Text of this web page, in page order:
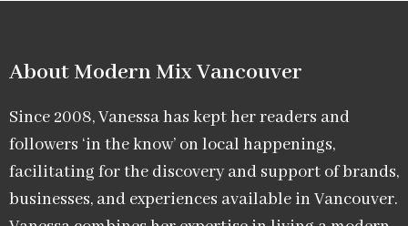
About Modern Mix Vancouver​
Since 2008, Vanessa has kept her readers and
followers ‘in the know’ on local happenings,
facilitating for the discovery and support of brands,
businesses, and experiences available in Vancouver.